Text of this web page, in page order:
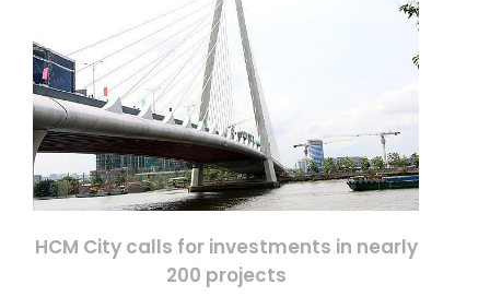
HCM City calls for investments in nearly
200 projects